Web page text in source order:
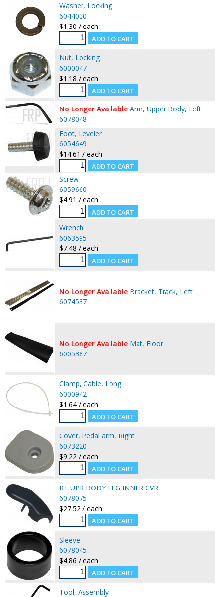
Washer, Locking
6044030
$1.30 / each
Nut, Locking
6000047
$1.18 / each
No Longer Available Arm, Upper Body, Left
6078048
Foot, Leveler
6054649
$14.61 / each
Screw
6059660
$4.91 / each
Wrench
6063595
$7.48 / each
No Longer Available Bracket, Track, Left
6074537
No Longer Available Mat, Floor
6005387
Clamp, Cable, Long
6000942
$1.64 / each
Cover, Pedal arm, Right
6073220
$9.22 / each
RT UPR BODY LEG INNER CVR
6078075
$27.52 / each
Sleeve
6078045
$4.86 / each
Tool, Assembly